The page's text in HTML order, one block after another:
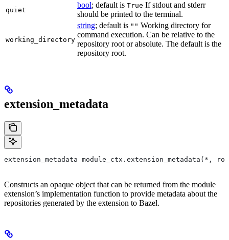
quiet
bool; default is True If stdout and stderr
should be printed to the terminal.
working_directory
string; default is "" Working directory for
command execution. Can be relative to the
repository root or absolute. The default is the
repository root.
extension_metadata
extension_metadata module_ctx.extension_metadata(*,
Constructs an opaque object that can be returned from the module
extension’s implementation function to provide metadata about the
repositories generated by the extension to Bazel.